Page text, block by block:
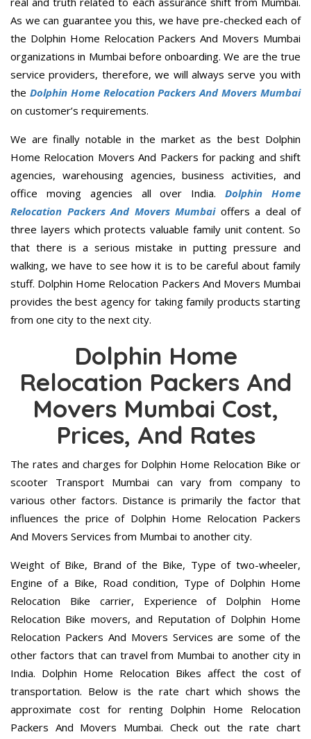
As we can guarantee you this, we have pre-checked each of
the Dolphin Home Relocation Packers And Movers Mumbai
organizations in Mumbai before onboarding. We are the true
service providers, therefore, we will always serve you with
the Dolphin Home Relocation Packers And Movers Mumbai
on customer’s requirements.
We are finally notable in the market as the best Dolphin
Home Relocation Movers And Packers for packing and shift
agencies, warehousing agencies, business activities, and
office moving agencies all over India.Dolphin Home
Relocation Packers And Movers Mumbaioffers a deal of
three layers which protects valuable family unit content. So
that there is a serious mistake in putting pressure and
walking, we have to see how it is to be careful about family
stuff. Dolphin Home Relocation Packers And Movers Mumbai
provides the best agency for taking family products starting
from one city to the next city.
Dolphin Home
Relocation Packers And
Movers Mumbai Cost,
Prices, And Rates
The rates and charges for Dolphin Home Relocation Bike or
scooter Transport Mumbai can vary from company to
various other factors. Distance is primarily the factor that
influences the price of Dolphin Home Relocation Packers
And Movers Services from Mumbai to another city.
Weight of Bike, Brand of the Bike, Type of two-wheeler,
Engine of a Bike, Road condition, Type of Dolphin Home
Relocation Bike carrier, Experience of Dolphin Home
Relocation Bike movers, and Reputation of Dolphin Home
Relocation Packers And Movers Services are some of the
other factors that can travel from Mumbai to another city in
India. Dolphin Home Relocation Bikes affect the cost of
transportation. Below is the rate chart which shows the
approximate cost for renting Dolphin Home Relocation
Packers And Movers Mumbai. Check out the rate chart